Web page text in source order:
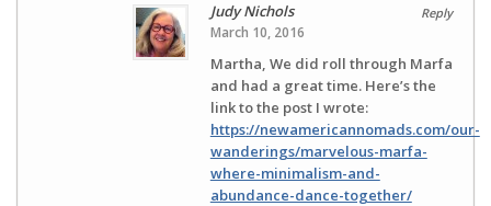
Reply
Judy Nichols
March 10, 2016
Martha, We did roll through Marfa
and had a great time. Here’s the
link to the post I wrote:
https://newamericannomads.com/our-
wanderings/marvelous-marfa-
where-minimalism-and-
abundance-dance-together/